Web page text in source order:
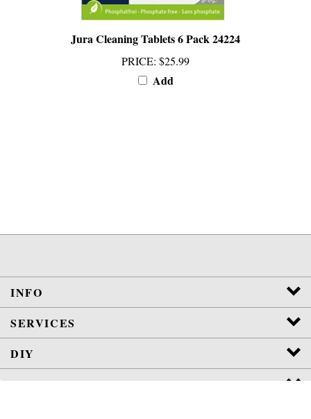
Jura Cleaning Tablets 6 Pack 24224
PRICE:$25.99
Add
INFO
SERVICES
DIY
POLICIES